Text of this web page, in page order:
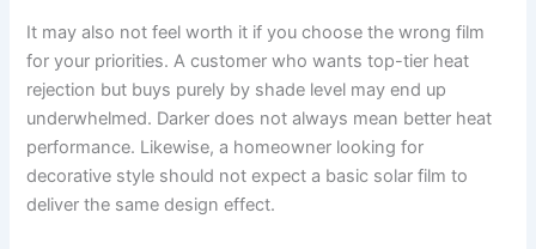
It may also not feel worth it if you choose the wrong film
for your priorities. A customer who wants top-tier heat
rejection but buys purely by shade level may end up
underwhelmed. Darker does not always mean better heat
performance. Likewise, a homeowner looking for
decorative style should not expect a basic solar film to
deliver the same design effect.